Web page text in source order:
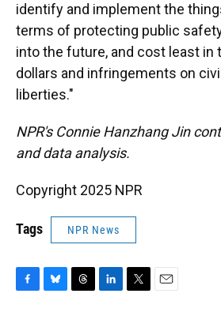
identify and implement the
terms of protecting public
into the future, and cost least in
dollars and infringements on
liberties."
NPR's Connie Hanzhang Jin
and data analysis.
Copyright 2025 NPR
Tags NPR News